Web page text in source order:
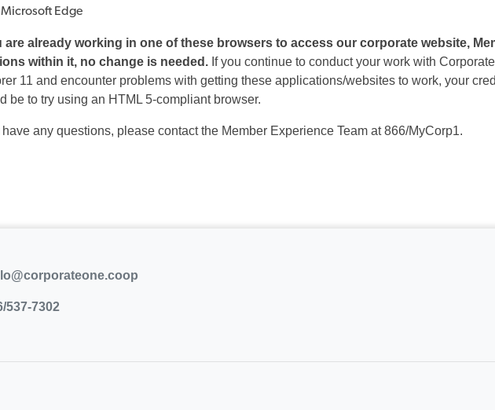
Microsoft Edge
are already working in one of these browsers to access our corporate website,
within it, no change is needed. If you continue to conduct your work with
11 and encounter problems with getting these applications/websites to work, your
be to try using an HTML 5-compliant browser.
have any questions, please contact the Member Experience Team at 866/MyCorp1.
537-7302